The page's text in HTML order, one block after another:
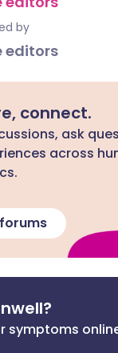
by
editors
connect.
ask
across
symptoms